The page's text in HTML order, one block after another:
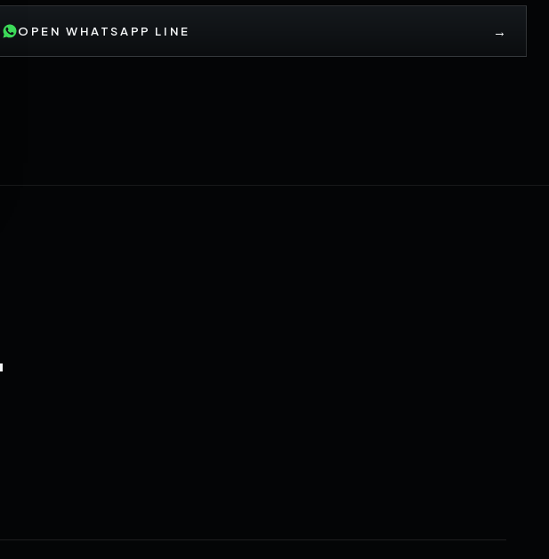
OPEN WHATSAPP LINE →